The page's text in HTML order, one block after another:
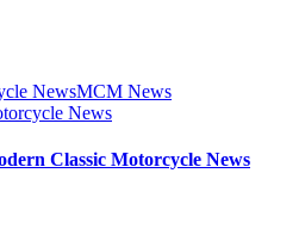
NewsMCM News
News
Classic Motorcycle News